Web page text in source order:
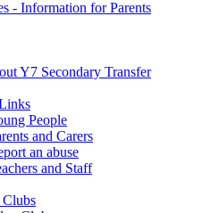
- Information for Parents
Y7 Secondary Transfer
People
and Carers
an abuse
and Staff
Clubs